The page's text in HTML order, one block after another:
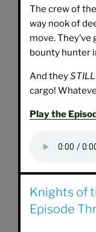
The crew of
way nook of
move.
bounty hunter
And theySTILL
cargo!
Play the
Knights of
Episode